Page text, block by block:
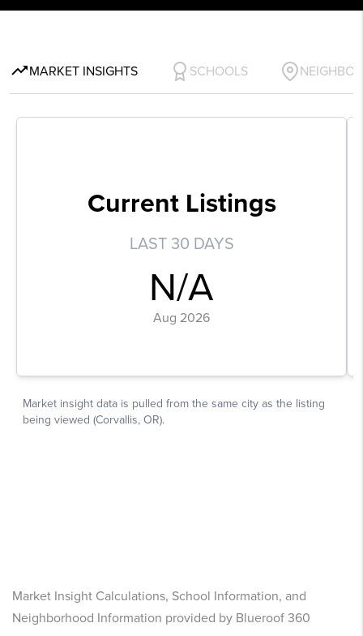
Market Insight Calculations, School Information, and
Neighborhood Information provided by Blueroof 360